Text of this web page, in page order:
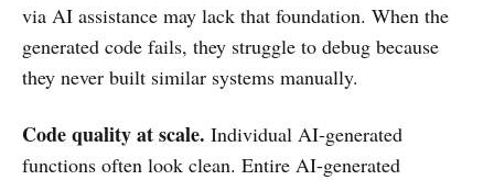
via AI assistance may lack that foundation. When the
generated code fails, they struggle to debug because
they never built similar systems manually.
Code quality at scale. Individual AI-generated
functions often look clean. Entire AI-generated